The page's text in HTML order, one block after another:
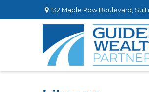
132 Maple Row Boulevard,